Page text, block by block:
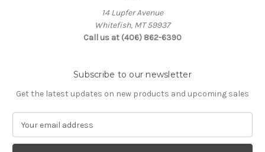
14 Lupfer Avenue
Whitefish, MT 59937
Call us at (406) 862-6390
Subscribe to our newsletter
Get the latest updates on new products and upcoming sales
a